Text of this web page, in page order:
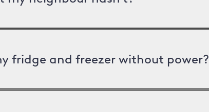
fridge and freezer without power?